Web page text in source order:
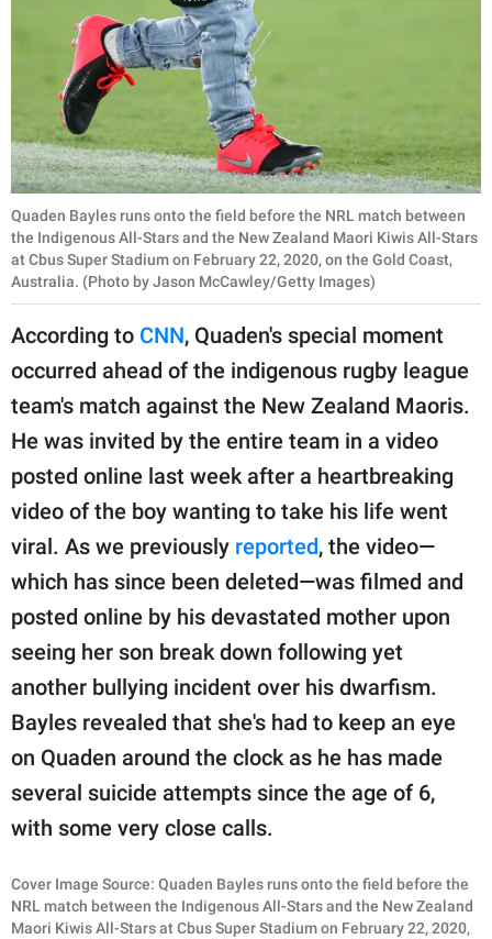
Quaden Bayles runs onto the field before the NRL match between
the Indigenous All-Stars and the New Zealand Maori Kiwis All-Stars
at Cbus Super Stadium on February 22, 2020, on the Gold Coast,
Australia. (Photo by Jason McCawley/Getty Images)
According to CNN, Quaden's special moment
occurred ahead of the indigenous rugby league
team's match against the New Zealand Maoris.
He was invited by the entire team in a video
posted online last week after a heartbreaking
video of the boy wanting to take his life went
viral. As we previously reported, the video—
which has since been deleted—was filmed and
posted online by his devastated mother upon
seeing her son break down following yet
another bullying incident over his dwarfism.
Bayles revealed that she's had to keep an eye
on Quaden around the clock as he has made
several suicide attempts since the age of 6,
with some very close calls.
Cover Image Source: Quaden Bayles runs onto the field before the
NRL match between the Indigenous All-Stars and the New Zealand
Maori Kiwis All-Stars at Cbus Super Stadium on February 22, 2020,